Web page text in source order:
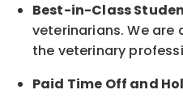
Best-in-Class
veterinarians. We
the veterinary
Paid Time Off and